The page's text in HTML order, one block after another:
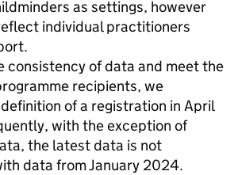
as settings, however
individual practitioners
consistency of data and meet the
recipients, we
of a registration in April
with the exception of
the latest data is not
data from January 2024.